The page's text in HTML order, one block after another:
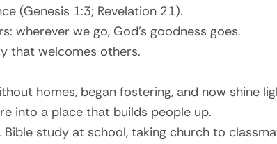
(Genesis 1:3; Revelation 21).
wherever we go, God’s goodness goes.
that welcomes others.
homes, began fostering, and now shine
into a place that builds people up.
study at school, taking church to